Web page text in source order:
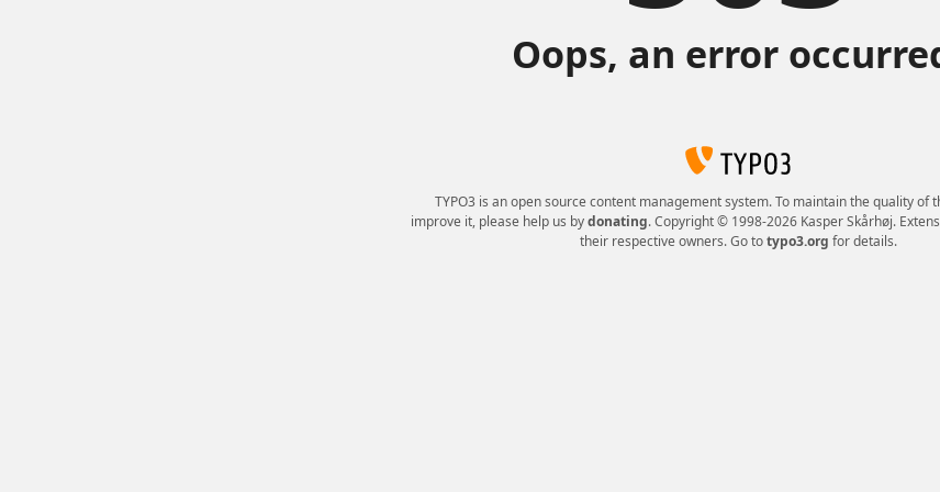
Oops, an error
TYPO3 is an open source content management system. To maintain the quality of
improve it, please help us bydonating. Copyright © 1998-2026 Kasper Skårhøj.
their respective owners. Go totypo3.org for details.